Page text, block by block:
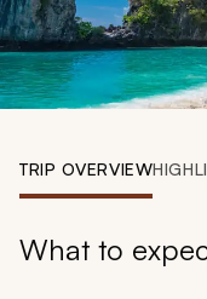
888 900-1569
Account
TRIP OVERVIEW
What to